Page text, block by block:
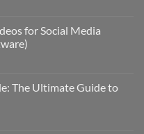
for Social Media
The Ultimate Guide to